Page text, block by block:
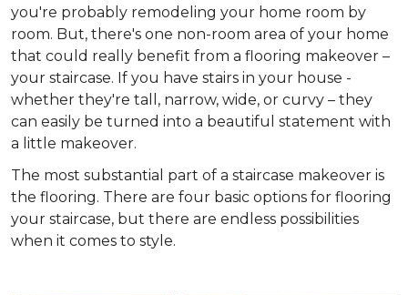
you're probably remodeling your home room by
room. But, there's one non-room area of your home
that could really benefit from a flooring makeover –
your staircase. If you have stairs in your house -
whether they're tall, narrow, wide, or curvy – they
can easily be turned into a beautiful statement with
a little makeover.
The most substantial part of a staircase makeover is
the flooring. There are four basic options for flooring
your staircase, but there are endless possibilities
when it comes to style.